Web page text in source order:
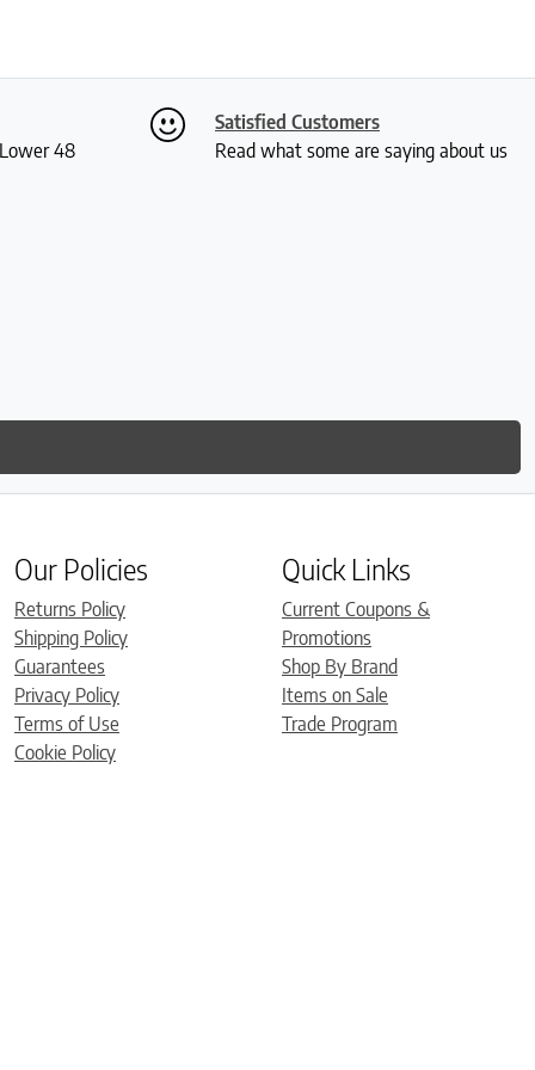
48
Satisfied Customers
Read what some are saying about us
Our Policies
Returns Policy
Shipping Policy
Guarantees
Privacy Policy
Terms of Use
Cookie Policy
Quick Links
Current Coupons &
Promotions
Shop By Brand
Items on Sale
Trade Program